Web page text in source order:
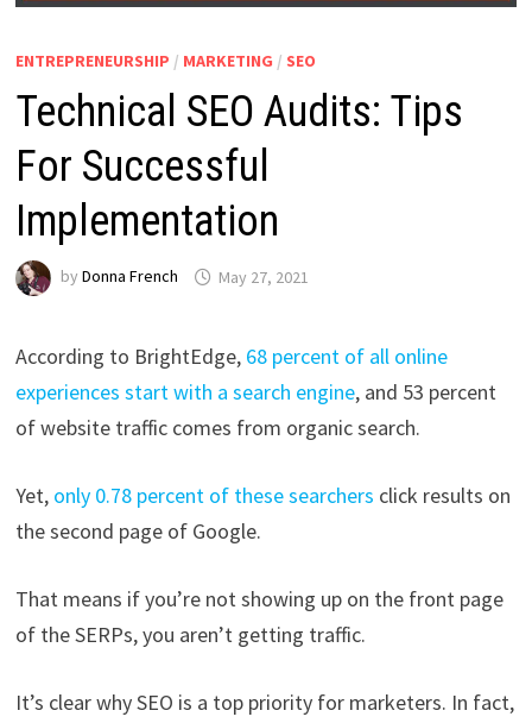
ENTREPRENEURSHIP / MARKETING / SEO
Technical SEO Audits: Tips
For Successful
Implementation
by Donna French May 27, 2021
According to BrightEdge, 68 percent of all online
experiences start with a search engine, and 53 percent
of website traffic comes from organic search.
Yet, only 0.78 percent of these searchers click results on
the second page of Google.
That means if you’re not showing up on the front page
of the SERPs, you aren’t getting traffic.
It’s clear why SEO is a top priority for marketers. In fact,